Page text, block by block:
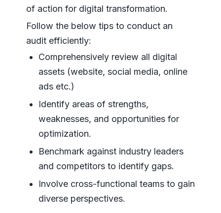
of action for digital transformation.
Follow the below tips to conduct an
audit efficiently:
Comprehensively review all digital
assets (website, social media, online
ads etc.)
Identify areas of strengths,
weaknesses, and opportunities for
optimization.
Benchmark against industry leaders
and competitors to identify gaps.
Involve cross-functional teams to gain
diverse perspectives.